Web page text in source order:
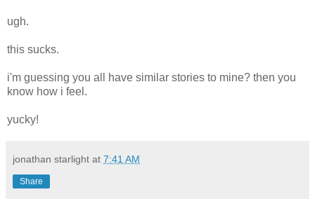
ugh.
this sucks.
i'm guessing you all have similar stories to mine? then you
know how i feel.
yucky!
jonathan starlight at 7:41 AM
Share